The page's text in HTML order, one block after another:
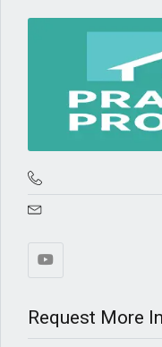
Request More